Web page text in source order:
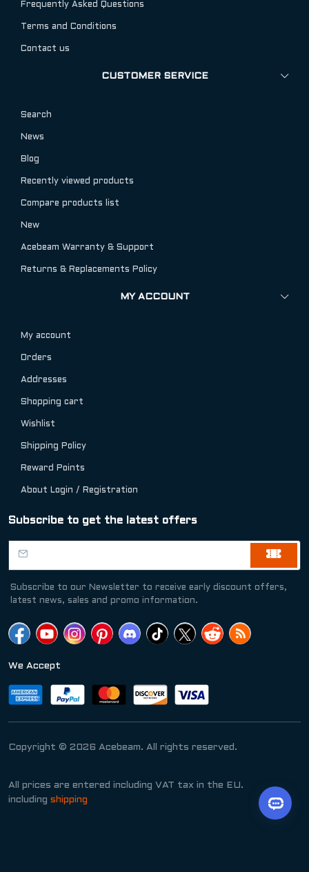
Frequently Asked Questions
Terms and Conditions
Contact us
CUSTOMER SERVICE
Search
News
Blog
Recently viewed products
Compare products list
New
Acebeam Warranty & Support
Returns & Replacements Policy
MY ACCOUNT
My account
Orders
Addresses
Shopping cart
Wishlist
Shipping Policy
Reward Points
About Login / Registration
Subscribe to get the latest offers
Subscribe to our Newsletter to receive early discount offers,
latest news, sales and promo information.
We Accept
Copyright © 2026 Acebeam. All rights reserved.
All prices are entered including VAT tax in the EU.
including shipping